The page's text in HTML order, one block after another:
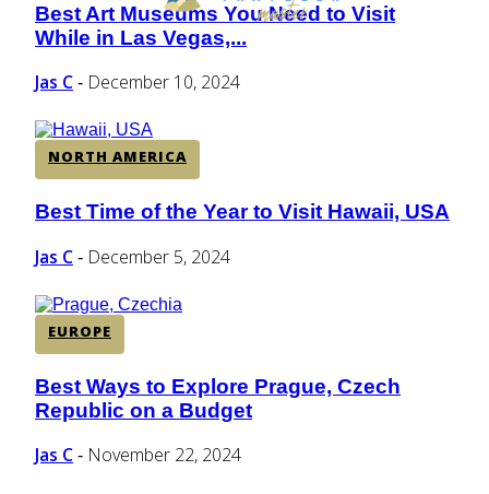
Section
Heading
Best Art Museums You Need to Visit
While in Las Vegas,...
Jas C - December 10, 2024
NORTH AMERICA
Section
Heading
Best Time of the Year to Visit Hawaii, USA
Jas C - December 5, 2024
EUROPE
Section
Heading
Best Ways to Explore Prague, Czech
Republic on a Budget
Jas C - November 22, 2024